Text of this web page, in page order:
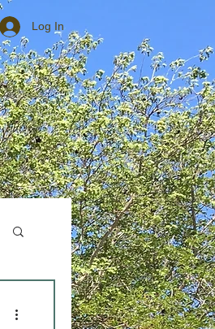
Log In